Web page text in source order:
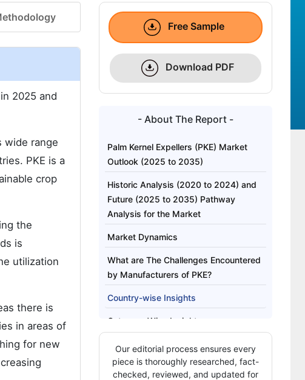
in 2025 and
wide range
PKE is a
crop
the
is
utilization
there is
in areas of
for new
Free Sample
Download PDF
- About The Report -
Palm Kernel Expellers (PKE) Market
Outlook (2025 to 2035)
Historic Analysis (2020 to 2024) and
Future (2025 to 2035) Pathway
Analysis for the Market
Market Dynamics
What are The Challenges Encountered
by Manufacturers of PKE?
Country-wise Insights
Category-Wise Insights
Competition Outlook
Our editorial process ensures every
piece is thoroughly researched, fact-
checked, reviewed, and updated for